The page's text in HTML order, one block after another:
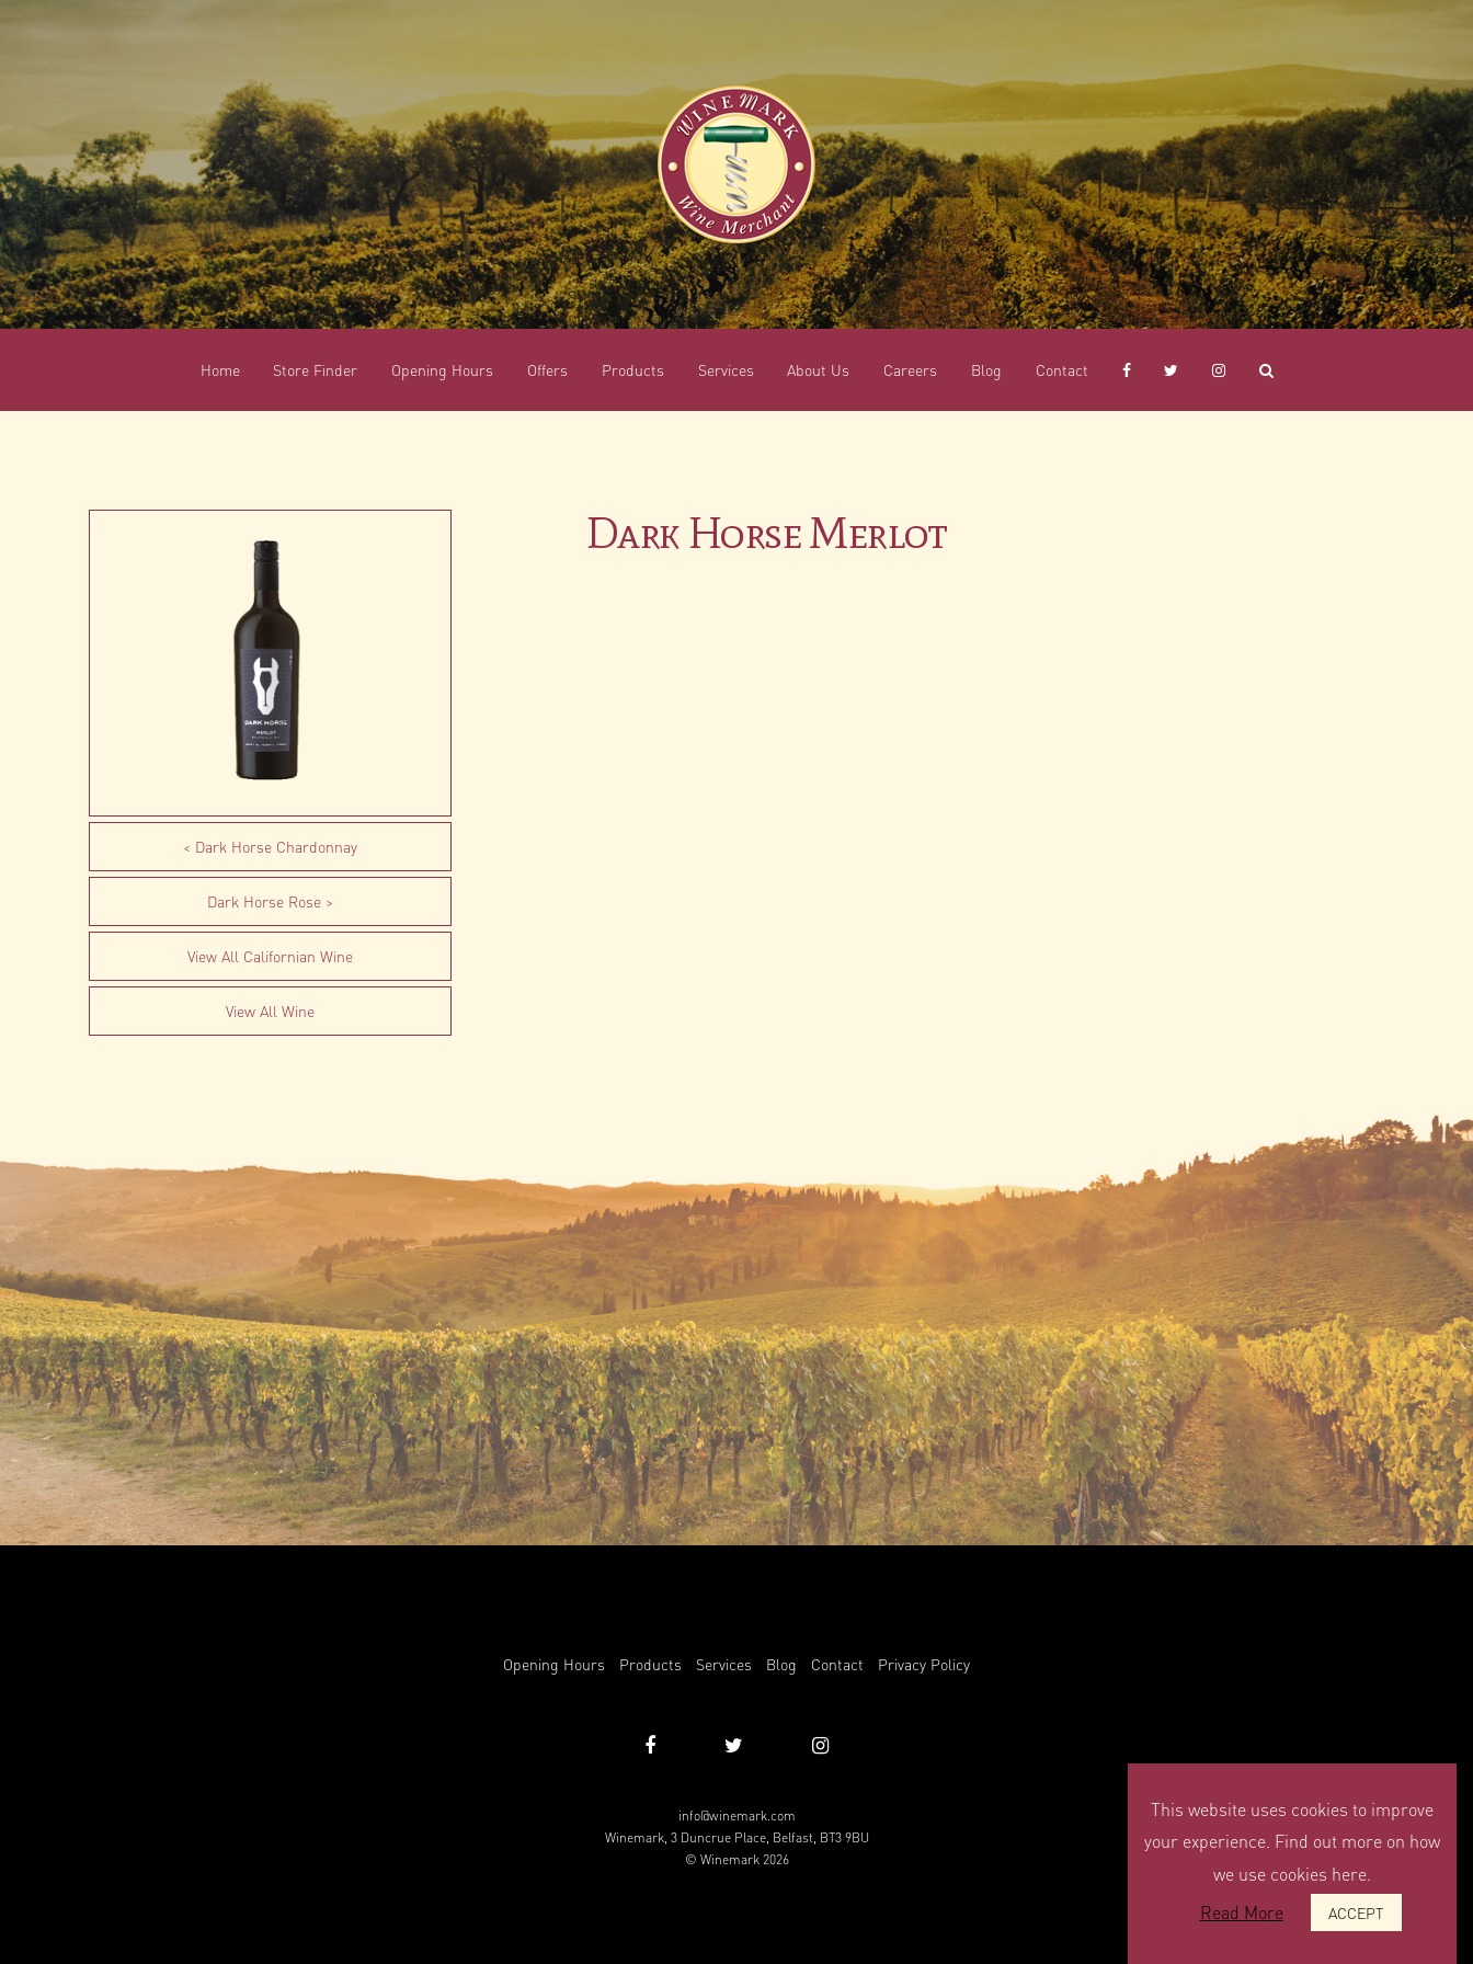
Home Store Finder Opening Hours Offers Products Services About Us Careers Blog Contact
Dark Horse Merlot
Dark Horse Chardonnay
Dark Horse Rose
View All Californian Wine
View All Wine
Opening Hours Products Services Blog Contact Privacy Policy
info@winemark.com
Winemark, 3 Duncrue Place, Belfast, BT3 9BU
© Winemark 2026
This website uses cookies to improve
your experience. Find out more on how
we use cookies here.
Read More
ACCEPT